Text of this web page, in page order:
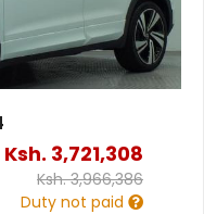
Ksh. 3,721,308
Ksh.3,966,386
Duty not paid